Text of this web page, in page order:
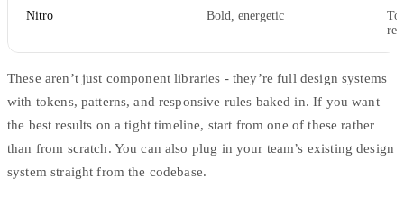
Nitro Bold, energetic
These aren’t just component libraries - they’re full design systems
with tokens, patterns, and responsive rules baked in. If you want
the best results on a tight timeline, start from one of these rather
than from scratch. You can also plug in your team’s existing design
system straight from the codebase.